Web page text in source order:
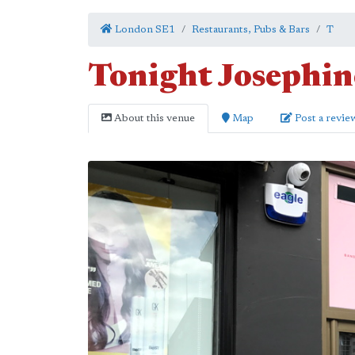
London SE1 Restaurants, Pubs & Bars T
Tonight
About this venue Map Post a